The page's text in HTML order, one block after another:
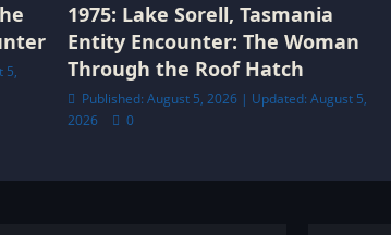
5,
1975: Lake Sorell, Tasmania
Entity Encounter: The Woman
Through the Roof Hatch
Published: August 5, 2026 | Updated: August 5,
2026
0